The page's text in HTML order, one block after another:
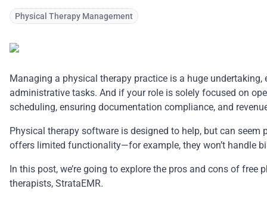
Physical Therapy Management
Managing a physical therapy practice is a huge
administrative tasks. And if your role is solely focused on
scheduling, ensuring documentation compliance, and
Physical therapy software is designed to help, but can
offers limited functionality—for example, they won’t handle
In this post, we’re going to explore the pros and cons of
therapists, StrataEMR.